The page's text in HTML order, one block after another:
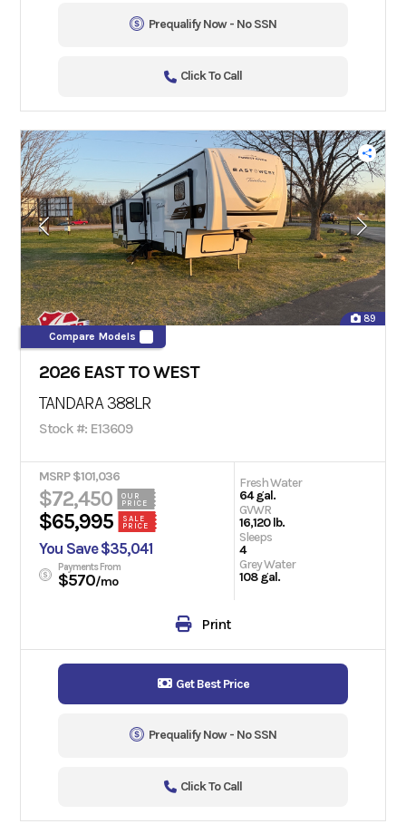
Prequalify Now - No SSN
Click To Call
89
Compare Models
2026 EAST TO WEST
TANDARA 388LR
Stock #: E13609
MSRP $101,036
$72,450
OUR
PRICE
$65,995
SALE
PRICE
You Save $35,041
Payments From
$570/mo
Fresh Water
64 gal.
GVWR
16,120 lb.
Sleeps
4
Grey Water
108 gal.
Print
Get Best Price
Prequalify Now - No SSN
Click To Call